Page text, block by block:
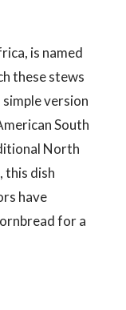
is named
these stews
version
South
North
this dish
have
for a